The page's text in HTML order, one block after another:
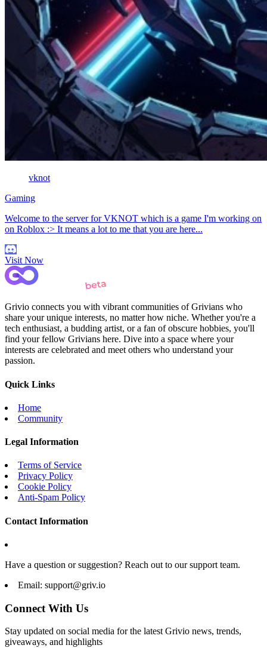
vknot
Gaming
Welcome to the server for VKNOT which is a game I'm working on
on Roblox :> It means a lot to me that you are here...
Visit Now
Grivio connects you with vibrant communities of Grivians who
share your unique interests, no matter how niche. Whether you're a
tech enthusiast, a budding artist, or a fan of obscure hobbies, you'll
find your fellow Grivians here. Dive into a space where your
interests are celebrated and meet others who understand your
passion.
Quick Links
Home
Community
Legal Information
Terms of Service
Privacy Policy
Cookie Policy
Anti-Spam Policy
Contact Information
Have a question or suggestion? Reach out to our support team.
Email: support@griv.io
Connect With Us
Stay updated on social media for the latest Grivio news, trends,
giveaways, and highlights